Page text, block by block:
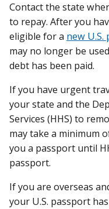
Contact the state
to repay. After you
eligible for a new
may no longer be
debt has been paid.
If you have urgent
your state and the
Services (HHS) to
may take a minimum
you a passport until
passport.
If you are overseas
your U.S. passport